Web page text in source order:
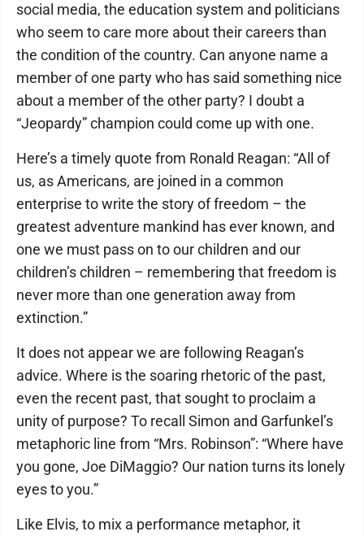
social media, the education system and politicians
who seem to care more about their careers than
the condition of the country. Can anyone name a
member of one party who has said something nice
about a member of the other party? I doubt a
“Jeopardy” champion could come up with one.
Here’s a timely quote from Ronald Reagan: “All of
us, as Americans, are joined in a common
enterprise to write the story of freedom – the
greatest adventure mankind has ever known, and
one we must pass on to our children and our
children’s children – remembering that freedom is
never more than one generation away from
extinction.”
It does not appear we are following Reagan’s
advice. Where is the soaring rhetoric of the past,
even the recent past, that sought to proclaim a
unity of purpose? To recall Simon and Garfunkel’s
metaphoric line from “Mrs. Robinson”: “Where have
you gone, Joe DiMaggio? Our nation turns its lonely
eyes to you.”
Like Elvis, to mix a performance metaphor, it